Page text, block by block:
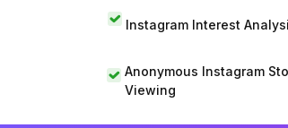
Instagram Interest
Anonymous Instagram
Viewing